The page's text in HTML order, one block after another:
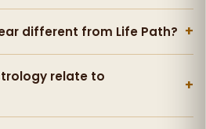
different from Life Path? +
relate to
+